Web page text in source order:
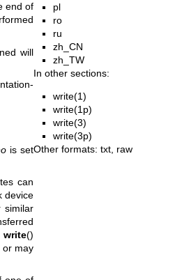
end of
will
is set
can
device
similar
write()
or may
pl
ro
ru
zh_CN
zh_TW
In other sections:
write(1)
write(1p)
write(3)
write(3p)
Other formats: txt raw